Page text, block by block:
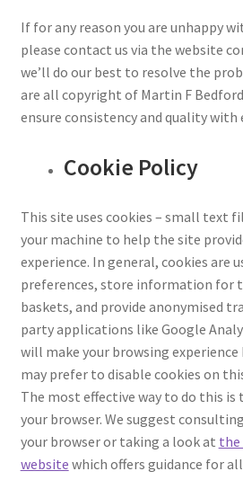
If for any reason you are unhappy
please contact us via the website
we’ll do our best to resolve the
are all copyright of Martin F
ensure consistency and quality with
Cookie Policy
This site uses cookies – small text
your machine to help the site
experience. In general, cookies are
preferences, store information for
baskets, and provide anonymised
party applications like Google
will make your browsing experience
may prefer to disable cookies on
The most effective way to do this is
your browser. We suggest
your browser or taking a look at the
website which offers guidance for